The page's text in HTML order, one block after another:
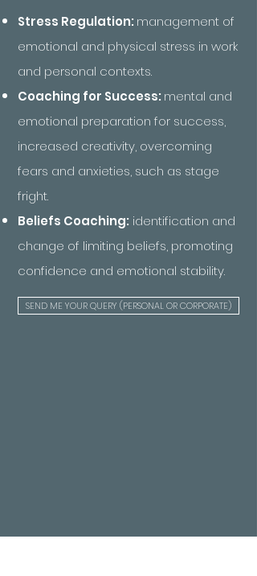
Stress Regulation:management of
emotional and physical stress in work
and personal contexts.
Coaching for Success:mental and
emotional preparation for success,
increased creativity, overcoming
fears and anxieties, such as stage
fright.
Beliefs Coaching: identification and
change of limiting beliefs, promoting
confidence and emotional stability.
SEND ME YOUR QUERY (PERSONAL OR CORPORATE)